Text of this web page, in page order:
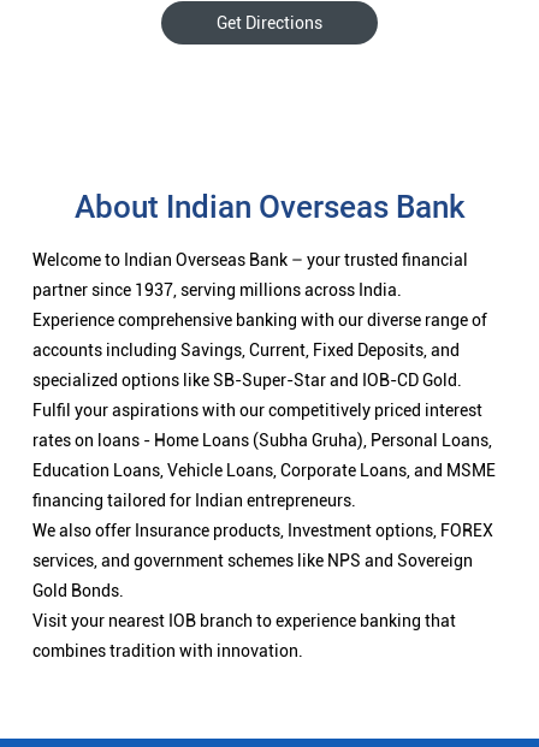
Get Directions
About Indian Overseas Bank
Welcome to Indian Overseas Bank – your trusted financial
partner since 1937, serving millions across India.
Experience comprehensive banking with our diverse range of
accounts including Savings, Current, Fixed Deposits, and
specialized options like SB-Super-Star and IOB-CD Gold.
Fulfil your aspirations with our competitively priced interest
rates on loans - Home Loans (Subha Gruha), Personal Loans,
Education Loans, Vehicle Loans, Corporate Loans, and MSME
financing tailored for Indian entrepreneurs.
We also offer Insurance products, Investment options, FOREX
services, and government schemes like NPS and Sovereign
Gold Bonds.
Visit your nearest IOB branch to experience banking that
combines tradition with innovation.